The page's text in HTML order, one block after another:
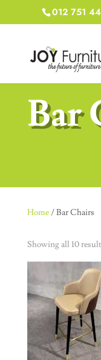
012 751
Bar
Home/ Bar Chairs
Showing all 10